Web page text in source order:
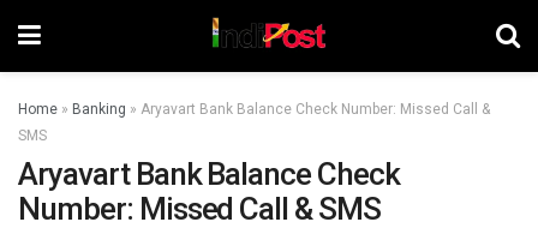
Home » Banking » Aryavart Bank Balance Check Number: Missed Call &
SMS
Aryavart Bank Balance Check
Number: Missed Call & SMS